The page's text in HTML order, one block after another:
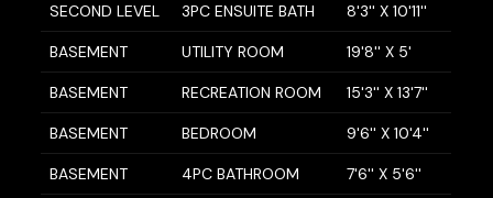
SECOND LEVEL 3PC ENSUITE BATH 8'3'' X 10'11''
BASEMENT UTILITY ROOM 19'8'' X 5'
BASEMENT RECREATION ROOM 15'3'' X 13'7''
BASEMENT BEDROOM 9'6'' X 10'4''
BASEMENT 4PC BATHROOM 7'6'' X 5'6''